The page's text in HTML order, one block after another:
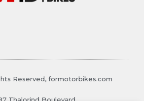
Reserved, formotorbikes.com